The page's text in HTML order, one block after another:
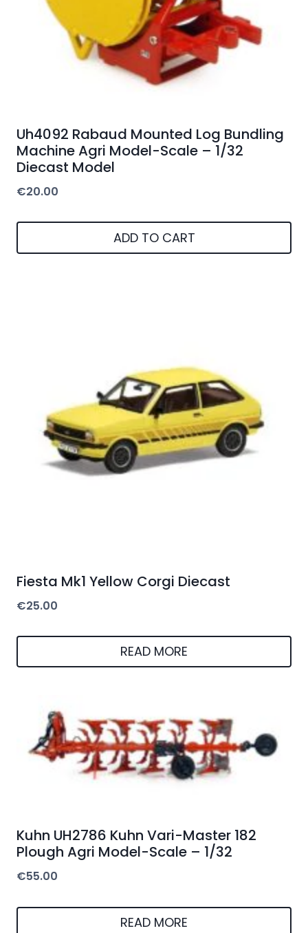
Uh4092 Rabaud Mounted Log Bundling
Machine Agri Model-Scale – 1/32
Diecast Model
€20.00
ADD TO CART
Fiesta Mk1 Yellow Corgi Diecast
€25.00
READ MORE
Kuhn UH2786 Kuhn Vari-Master 182
Plough Agri Model-Scale – 1/32
€55.00
READ MORE